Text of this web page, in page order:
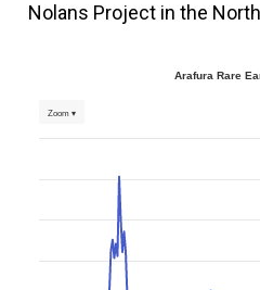
Nolans Project in the
Arafura Rare
Zoom ▾